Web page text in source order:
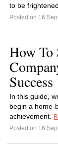
to be
Posted on 16
How To
Success
In this guide,
begin a home-
achievement.
Posted on 16